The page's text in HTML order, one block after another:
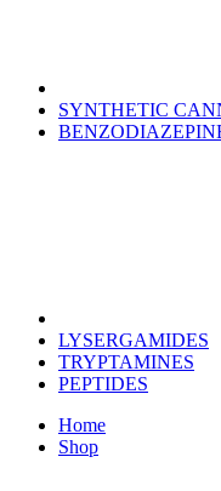
SYNTHETIC
LYSERGAMIDES
TRYPTAMINES
PEPTIDES
Home
Shop